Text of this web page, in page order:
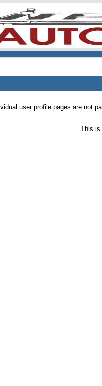
user profile pages are not
This is